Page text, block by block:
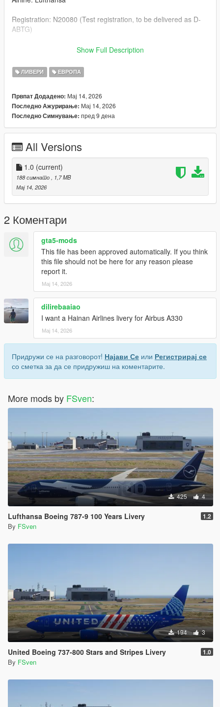
Registration: N20080 (Test registration, to be delivered as D-
ABTG)
--- Credits & Download Link of the Aircraft Model ---
Boeing 777-9: SkylineGTRFreak https://libertycity.net/files/gta-
5/199624-boeing-777-9x-add-on-passenger-cabin.html
Show Full Description
ЛИВЕРИ ЕВРОПА
Првпат Додадено: Мај 14, 2026
Последно Ажурирање: Мај 14, 2026
Последно Симнување: пред 9 дена
All Versions
1.0 (current)
188 симнато, 1,7 MB
Мај 14, 2026
2 Коментари
gta5-mods
This file has been approved automatically. If you think
this file should not be here for any reason please
report it.
Мај 14, 2026
dilirebaaiao
I want a Hainan Airlines livery for Airbus A330
Мај 14, 2026
Придружи се на разговорот! Најави Се или Регистрирај се
со сметка за да се придружиш на коментарите.
More mods by FSven:
425 4
Lufthansa Boeing 787-9 100 Years Livery 1.2
By FSven
194 3
United Boeing 737-800 Stars and Stripes Livery 1.0
By FSven